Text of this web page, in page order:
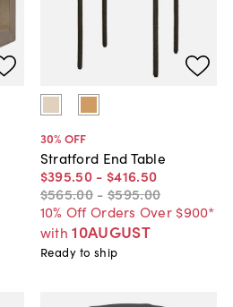
30% OFF
Stratford End Table
$395.50 - $416.50
$565.00 - $595.00
10% Off Orders Over $900*
with 10AUGUST
Ready to ship